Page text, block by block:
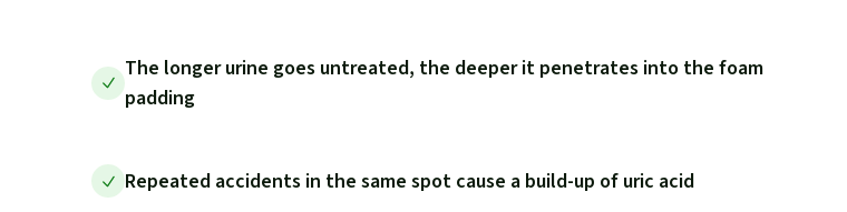
The longer urine goes untreated, the deeper it penetrates into the foam
padding
Repeated accidents in the same spot cause a build-up of uric acid